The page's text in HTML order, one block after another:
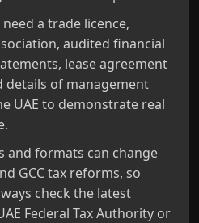
a trade licence,
audited financial
lease agreement
details of management
UAE to demonstrate real
and formats can change
GCC tax reforms, so
check the latest
Federal Tax Authority or